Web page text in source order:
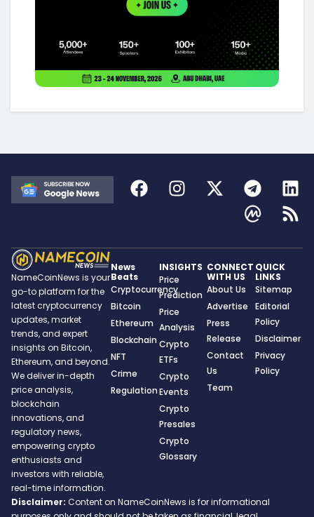
NameCoinNews is your
go-to platform for the
latest cryptocurrency
updates, market
trends, and expert
insights on Bitcoin,
Ethereum, and beyond.
We deliver in-depth
price analysis,
blockchain
innovations, and
regulatory news,
empowering crypto
enthusiasts and
investors with reliable,
real-time information.
News
Beats
Cryptocurrency
Bitcoin
Ethereum
Blockchain
NFT
Crime
Regulation
INSIGHTS
Price
Prediction
Price
Analysis
Crypto
ETFs
Crypto
Events
Crypto
Presales
Crypto
Glossary
CONNECT
WITH US
About Us
Advertise
Press
Release
Contact
Us
Team
QUICK
LINKS
Sitemap
Editorial
Policy
Disclaimer
Privacy
Policy
Disclaimer: Content on NameCoinNews is for informational